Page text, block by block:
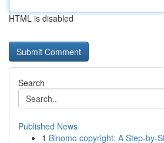
HTML is disabled
Search
Published News
1 Binomo copyright: A Step-by-